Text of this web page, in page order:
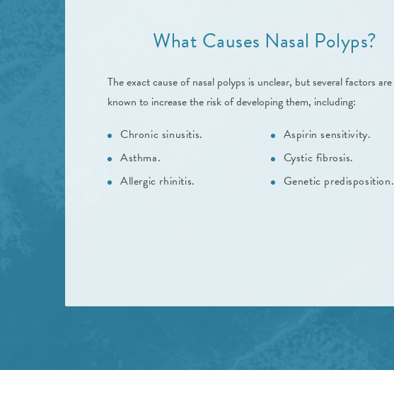
What Causes Nasal Polyps?
The exact cause of nasal polyps is unclear, but several factors are
known to increase the risk of developing them, including:
Chronic sinusitis.
Asthma.
Allergic rhinitis.
Aspirin sensitivity.
Cystic fibrosis.
Genetic predisposition.